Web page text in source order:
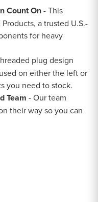
Count On- This
a trusted U.S.-
for heavy
plug design
on either the left or
you need to stock.
Team - Our team
their way so you can